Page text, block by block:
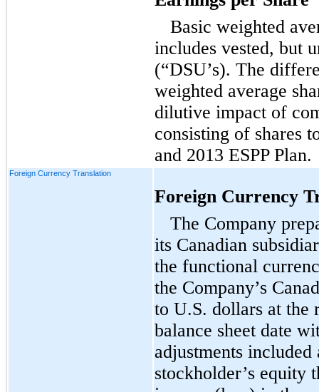
Basic weighted
includes vested, but
(“DSU’s). The
weighted average
dilutive impact of
consisting of shares
and 2013 ESPP Plan.
Foreign Currency Translation
Foreign Currency
The Company
its Canadian
the functional
the Company’s
to U.S. dollars at the
balance sheet date
adjustments included
stockholder’s equity